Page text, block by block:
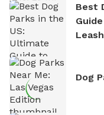
Best
Dog